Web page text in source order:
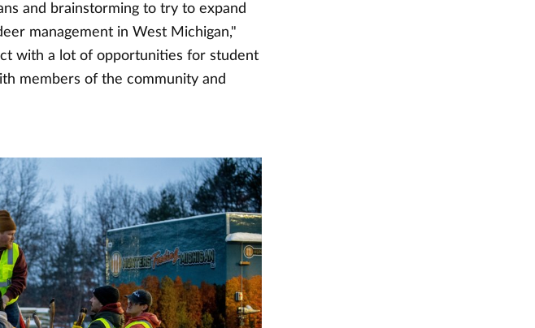
and brainstorming to try to expand
management in West Michigan,"
with a lot of opportunities for student
members of the community and